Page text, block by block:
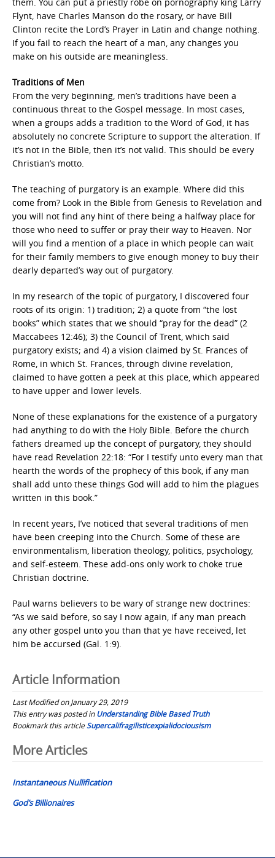
Flynt, have Charles Manson do the rosary, or have Bill
Clinton recite the Lord’s Prayer in Latin and change nothing.
If you fail to reach the heart of a man, any changes you
make on his outside are meaningless.
Traditions of Men
From the very beginning, men’s traditions have been a
continuous threat to the Gospel message. In most cases,
when a groups adds a tradition to the Word of God, it has
absolutely no concrete Scripture to support the alteration. If
it’s not in the Bible, then it’s not valid. This should be every
Christian’s motto.
The teaching of purgatory is an example. Where did this
come from? Look in the Bible from Genesis to Revelation and
you will not find any hint of there being a halfway place for
those who need to suffer or pray their way to Heaven. Nor
will you find a mention of a place in which people can wait
for their family members to give enough money to buy their
dearly departed’s way out of purgatory.
In my research of the topic of purgatory, I discovered four
roots of its origin: 1) tradition; 2) a quote from “the lost
books” which states that we should “pray for the dead” (2
Maccabees 12:46); 3) the Council of Trent, which said
purgatory exists; and 4) a vision claimed by St. Frances of
Rome, in which St. Frances, through divine revelation,
claimed to have gotten a peek at this place, which appeared
to have upper and lower levels.
None of these explanations for the existence of a purgatory
had anything to do with the Holy Bible. Before the church
fathers dreamed up the concept of purgatory, they should
have read Revelation 22:18: “For I testify unto every man that
hearth the words of the prophecy of this book, if any man
shall add unto these things God will add to him the plagues
written in this book.”
In recent years, I’ve noticed that several traditions of men
have been creeping into the Church. Some of these are
environmentalism, liberation theology, politics, psychology,
and self-esteem. These add-ons only work to choke true
Christian doctrine.
Paul warns believers to be wary of strange new doctrines:
“As we said before, so say I now again, if any man preach
any other gospel unto you than that ye have received, let
him be accursed (Gal. 1:9).
Article Information
Last Modified on January 29, 2019
This entry was posted inUnderstanding Bible Based Truth
Bookmark this articleSupercalifragilisticexpialidociousism
Post
navigation
More Articles
Instantaneous Nullification
God’s Billionaires